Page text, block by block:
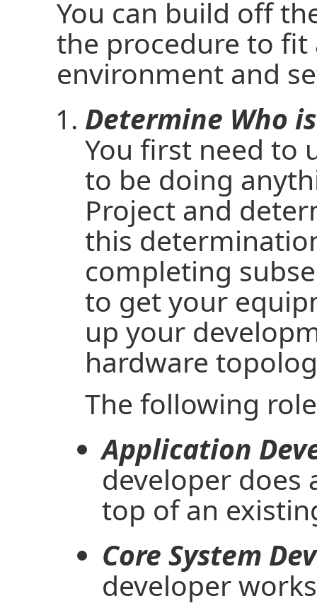
You can build off
the procedure to
environment and
Determine Who
You first need to
to be doing
Project and
this
completing
to get your
up your
hardware
The following
Application
developer does
top of an
Core System
developer